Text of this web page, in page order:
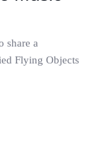
share a
Flying Objects